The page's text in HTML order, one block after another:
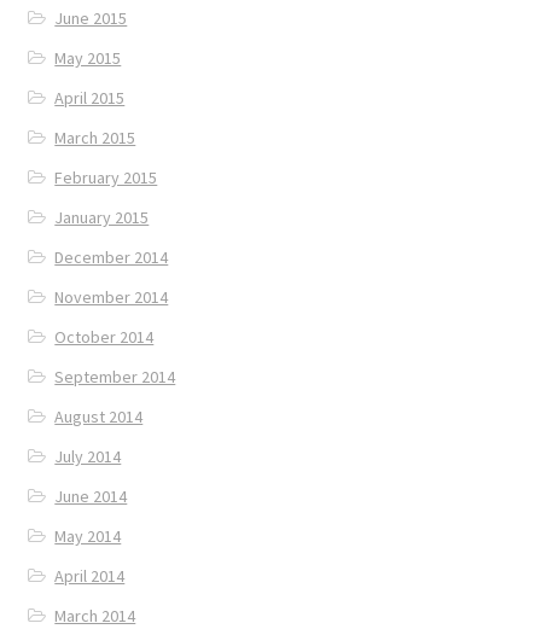
June 2015
May 2015
April 2015
March 2015
February 2015
January 2015
December 2014
November 2014
October 2014
September 2014
August 2014
July 2014
June 2014
May 2014
April 2014
March 2014